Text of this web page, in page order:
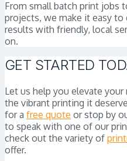
From small batch print jobs
projects, we make it easy
results with friendly, local
on.
GET STARTED
Let us help you elevate
the vibrant printing it
for a free quote or stop by
to speak with one of our
check out the variety of
offer.